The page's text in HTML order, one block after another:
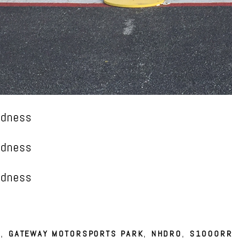
, GATEWAY MOTORSPORTS PARK, NHDRO, S1000RR